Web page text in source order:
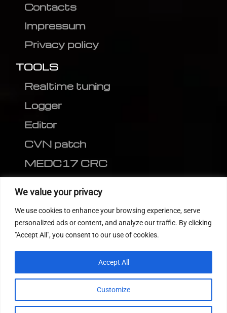
We value your privacy
We use cookies to enhance your browsing experience, serve
personalized ads or content, and analyze our traffic. By clicking
"Accept All", you consent to our use of cookies.
Customize
Accept All
Contacts
Impressum
Privacy policy
TOOLS
Realtime tuning
Logger
Editor
CVN patch
MEDC17 CRC
FOLLOW US
© 2022Tuning Host SL GmbH, All Rights